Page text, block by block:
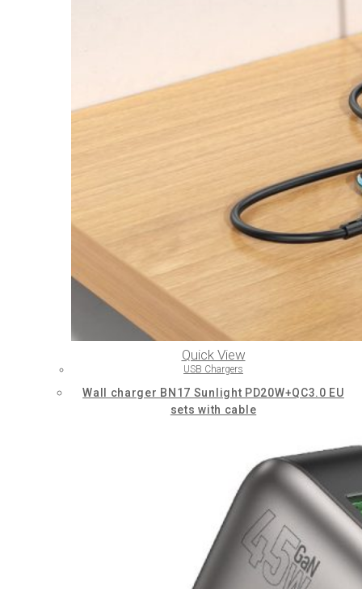
Quick View
USB Chargers
Wall charger BN17 Sunlight PD20W+QC3.0 EU
sets with cable